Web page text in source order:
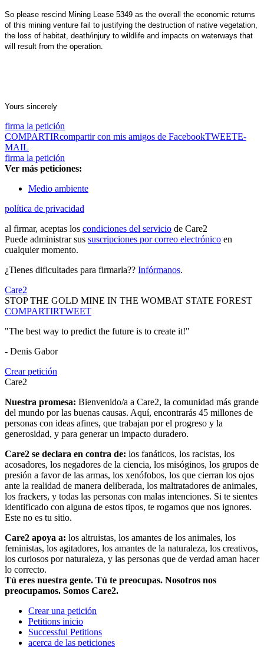
So please rescind Mining Lease 5349 as the overall the economic returns
of this mining venture fail to justifying the destruction of native vegetation,
the loss of habitat, death/injury to wildlife and impacts on waterways that
will result from the operation.
Yours sincerely
firma la petición
COMPARTIRcompartir con mis amigos de FacebookTWEETE-
MAIL
firma la petición
Ver más peticiones:
Medio ambiente
política de privacidad
al firmar, aceptas los condiciones del servicio de Care2
Puede administrar sus suscripciones por correo electrónico en
cualquier momento.
¿Tienes dificultades para firmarla?? Infórmanos.
Care2
STOP THE GOLD MINE IN THE WOMBAT STATE FOREST
COMPARTIRTWEET
"The best way to predict the future is to create it!"
- Denis Gabor
Crear petición
Care2
Nuestra promesa: Bienvenido/a a Care2, la comunidad más grande
del mundo por las buenas causas. Aquí, encontrarás 45 millones de
personas con ideas afines, que trabajan por el progreso y la
generosidad, y para generar un impacto duradero.
Care2 se declara en contra de: los fanáticos, los racistas, los
acosadores, los negadores de la ciencia, los misóginos, los grupos de
presión a favor de las armas, los xenófobos, los que cierran los ojos
ante la realidad de manera deliberada, los maltratadores de animales,
los frackers, y todas las personas con malas intenciones. Si te sientes
identificado con alguna de estos tipos, te rogamos que nos ignores.
Este no es tu sitio.
Care2 apoya a: los altruistas, los amantes de los animales, los
feministas, los agitadores, los amantes de la naturaleza, los creativos,
los curiosos por naturaleza, y las personas que de verdad aman hacer
lo correcto.
Tú eres nuestra gente. Tú te preocupas. Nosotros nos
preocupamos. Somos Care2.
Crear una petición
Petitions inicio
Successful Petitions
acerca de las peticiones